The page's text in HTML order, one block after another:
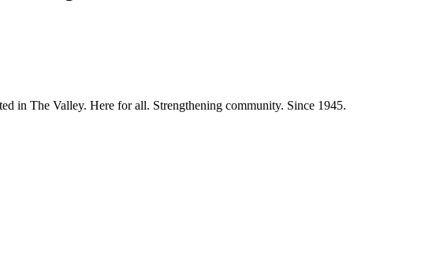
in The Valley. Here for all. Strengthening community. Since 1945.